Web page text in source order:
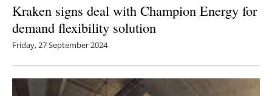
Kraken signs deal with Champion Energy for
demand flexibility solution
Friday, 27 September 2024